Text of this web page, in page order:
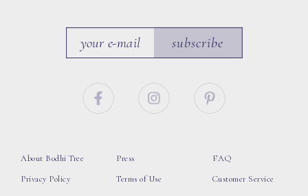
subscribe
About Bodhi Tree
Privacy Policy
Press
Terms of Use
FAQ
Customer Service